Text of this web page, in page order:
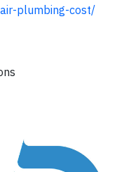
plumbing-cost/